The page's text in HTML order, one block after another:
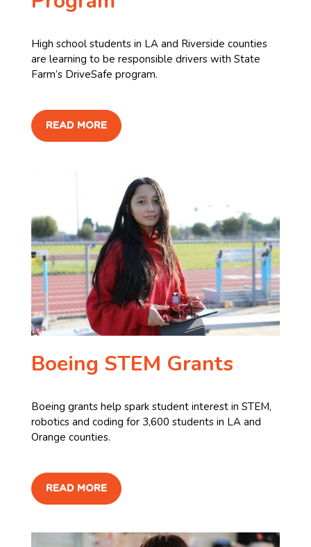
High school students in LA and Riverside counties
are learning to be responsible drivers with State
Farm’s DriveSafe program.
READ MORE
Boeing STEM Grants
Boeing grants help spark student interest in STEM,
robotics and coding for 3,600 students in LA and
Orange counties. ​
READ MORE